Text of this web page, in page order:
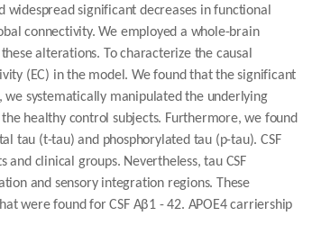
significant decreases in functional
connectivity. We employed a whole-brain
alterations. To characterize the causal
(EC) in the model. We found that the significant
systematically manipulated the underlying
healthy control subjects. Furthermore, we found
tau (t-tau) and phosphorylated tau (p-tau). CSF
clinical groups. Nevertheless, tau CSF
and sensory integration regions. These
were found for CSF Aβ1 - 42. APOE4 carriership